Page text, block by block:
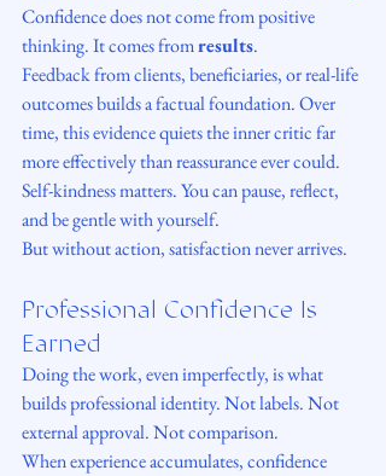
Confidence does not come from positive
thinking. It comes from results.
Feedback from clients, beneficiaries, or real-life
outcomes builds a factual foundation. Over
time, this evidence quiets the inner critic far
more effectively than reassurance ever could.
Self-kindness matters. You can pause, reflect,
and be gentle with yourself.
But without action, satisfaction never arrives.
Professional Confidence Is
Earned
Doing the work, even imperfectly, is what
builds professional identity. Not labels. Not
external approval. Not comparison.
When experience accumulates, confidence